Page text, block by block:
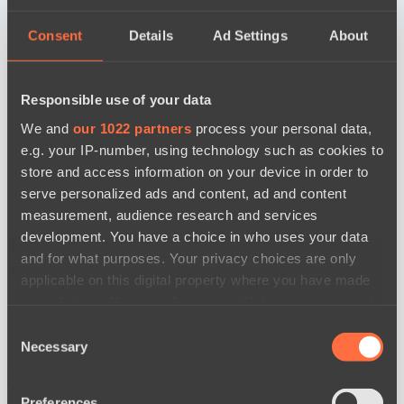
Consent Details Ad Settings About
Responsible use of your data
We and our 1022 partners process your personal data,
e.g. your IP-number, using technology such as cookies to
store and access information on your device in order to
serve personalized ads and content, ad and content
measurement, audience research and services
development. You have a choice in who uses your data
and for what purposes. Your privacy choices are only
applicable on this digital property where you have made
the Privacy trigger icon.
Selection
Necessary